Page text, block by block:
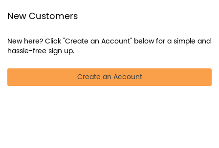
New Customers
New here? Click "Create an Account" below for a simple and
hassle-free sign up.
Create an Account